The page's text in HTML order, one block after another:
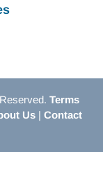
Terms
Us| Contact